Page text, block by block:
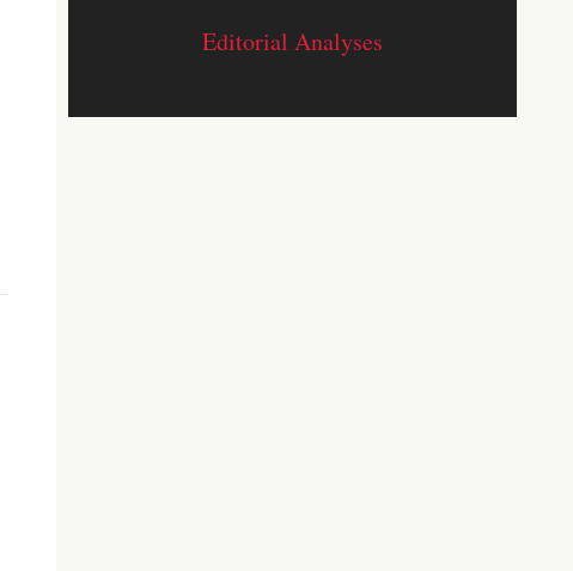
Editorial Analyses